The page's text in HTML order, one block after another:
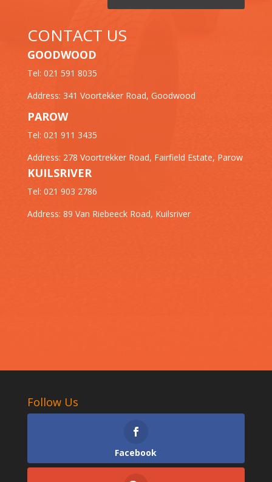
CONTACT US
GOODWOOD
Tel: 021 591 8035
Address: 341 Voortekker Road, Goodwood
PAROW
Tel: 021 911 3435
Address: 278 Voortrekker Road, Fairfield Estate, Parow
KUILSRIVER
Tel: 021 903 2786
Address: 89 Van Riebeeck Road, Kuilsriver
Follow Us
Facebook